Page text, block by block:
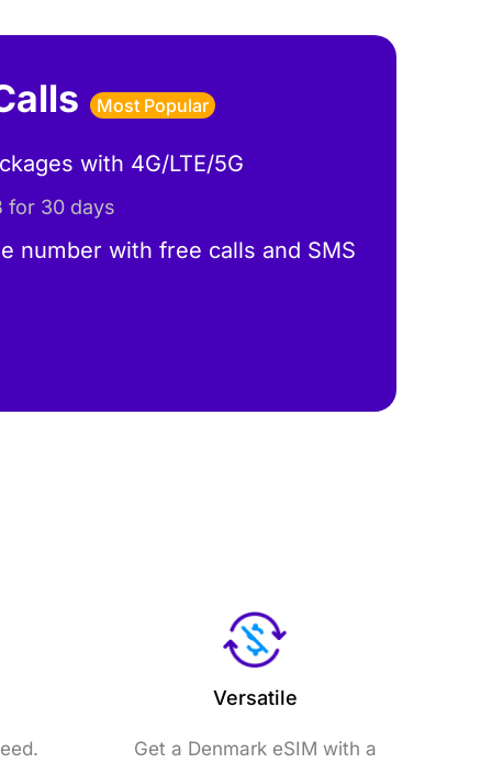
Most Popular
with 4G/LTE/5G
for 30 days
number with free calls and SMS
Versatile
Get a Denmark eSIM with a